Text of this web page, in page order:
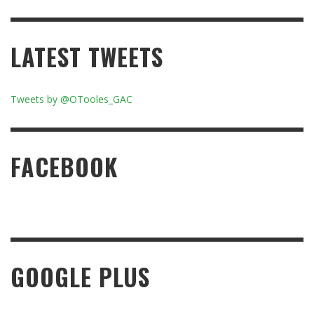
LATEST TWEETS
Tweets by @OTooles_GAC
FACEBOOK
GOOGLE PLUS